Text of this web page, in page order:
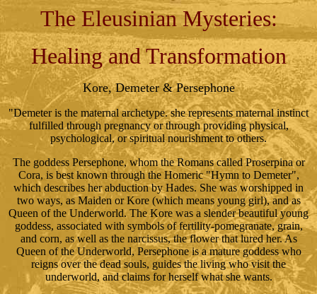
The Eleusinian Mysteries:
Healing and Transformation
Kore, Demeter & Persephone
"Demeter is the maternal archetype. she represents maternal instinct
fulfilled through pregnancy or through providing physical,
psychological, or spiritual nourishment to others.
The goddess Persephone, whom the Romans called Proserpina or
Cora, is best known through the Homeric "Hymn to Demeter",
which describes her abduction by Hades. She was worshipped in
two ways, as Maiden or Kore (which means young girl), and as
Queen of the Underworld. The Kore was a slender beautiful young
goddess, associated with symbols of fertility-pomegranate, grain,
and corn, as well as the narcissus, the flower that lured her. As
Queen of the Underworld, Persephone is a mature goddess who
reigns over the dead souls, guides the living who visit the
underworld, and claims for herself what she wants.